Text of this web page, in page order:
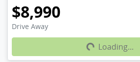
$8,990
Drive Away Loading...Loading...